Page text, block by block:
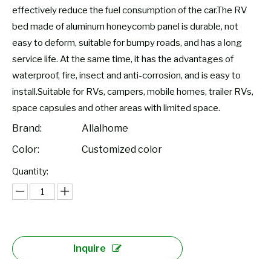
effectively reduce the fuel consumption of the car.The RV
bed made of aluminum honeycomb panel is durable, not
easy to deform, suitable for bumpy roads, and has a long
service life. At the same time, it has the advantages of
waterproof, fire, insect and anti-corrosion, and is easy to
install.Suitable for RVs, campers, mobile homes, trailer RVs,
space capsules and other areas with limited space.
Brand:
Allalhome
Color:
Customized color
Quantity:
Inquire